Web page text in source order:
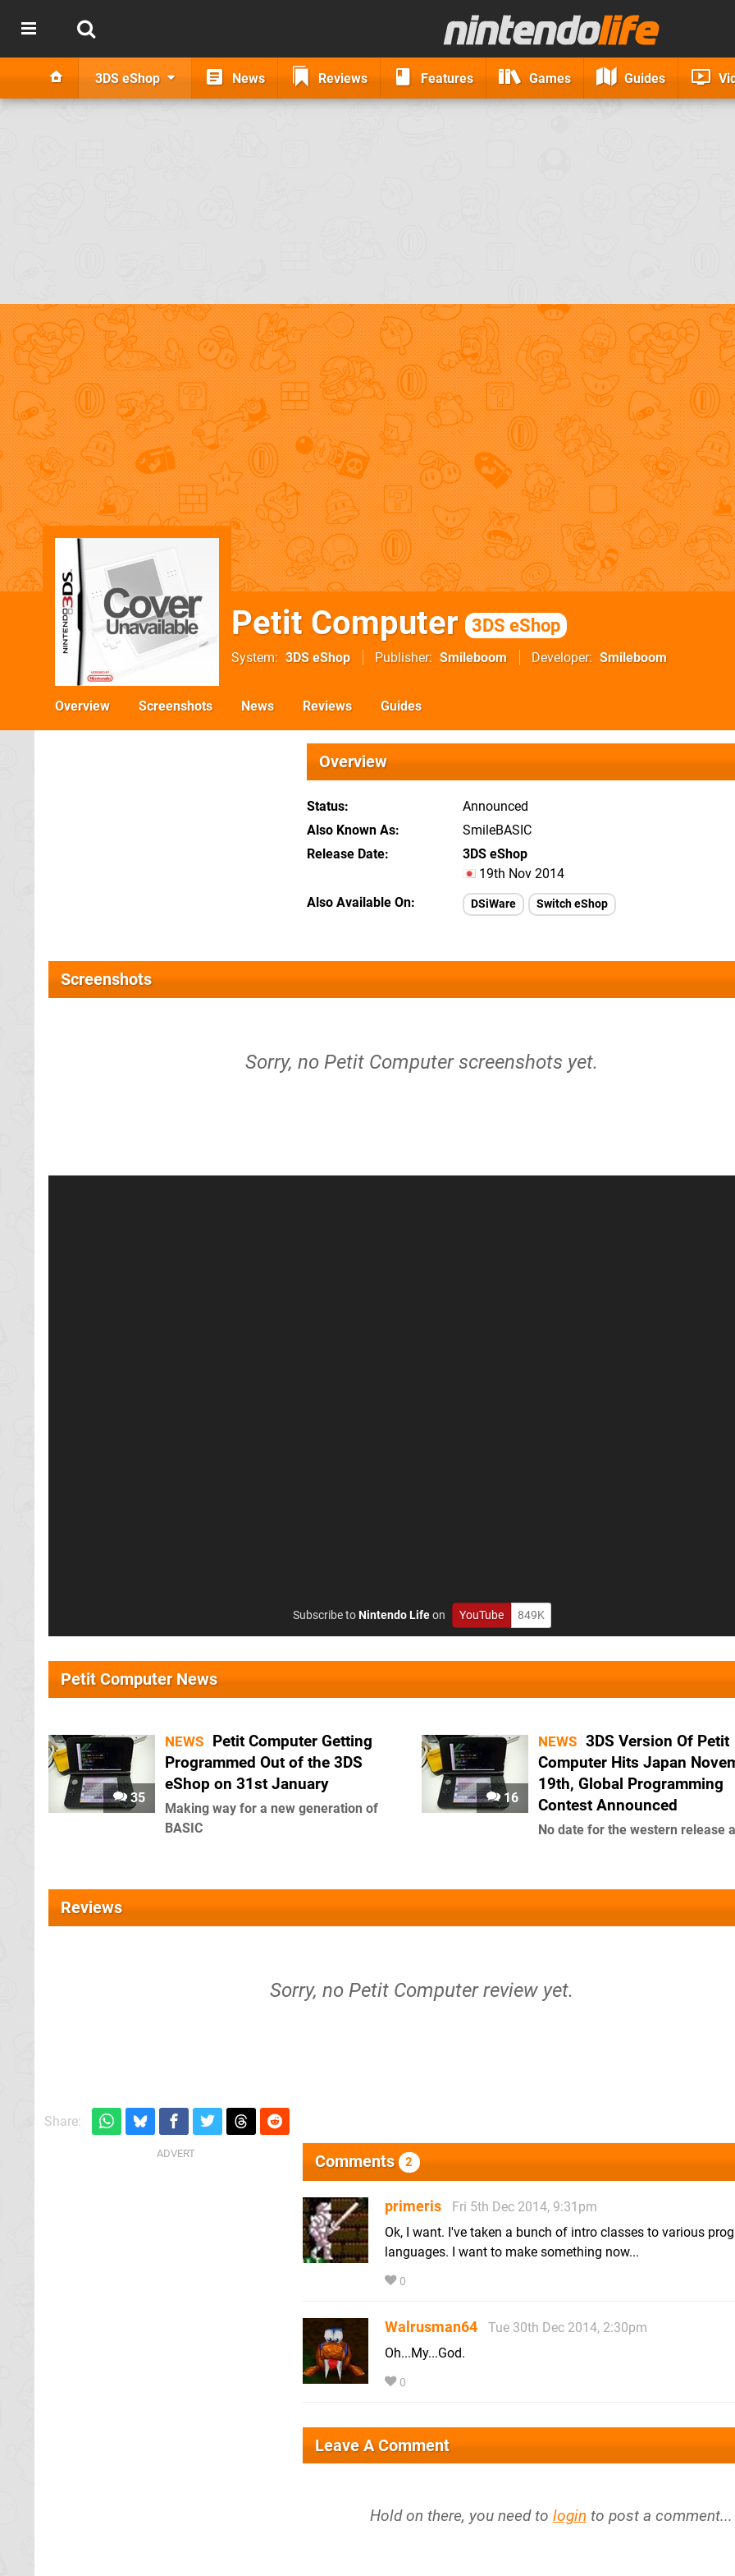
3DS eShop News Reviews Features Games Guides
Petit Computer 3DS eShop
System 3DS eShop Publisher Smileboom Developer Smileboom
Overview Screenshots News Reviews Guides
Overview
Status
Announced
Also Known As
SmileBASIC
Release Date
3DS eShop
19th Nov 2014
Also Available On
DSiWare Switch eShop
Screenshots
Sorry, no Petit Computer screenshots yet.
Subscribe toNintendo Lifeon YouTube 849K
Petit Computer News
35
NEWS Petit Computer Getting
Programmed Out of the 3DS
eShop on 31st January
Making way for a new generation of
BASIC
16
NEWS 3DS Version Of Petit
Computer Hits Japan
19th, Global Programming
Contest Announced
No date for the western release
Reviews
Sorry, no Petit Computer review yet.
Share:
Comments 2
primeris
Fri 5th Dec 2014, 9:31pm
Ok, I want. I've taken a bunch of intro classes to various
languages. I want to make something now...
0
Walrusman64
Tue 30th Dec 2014, 2:30pm
Oh...My...God.
0
Leave A Comment
Hold on there, you need to login to post a comment...